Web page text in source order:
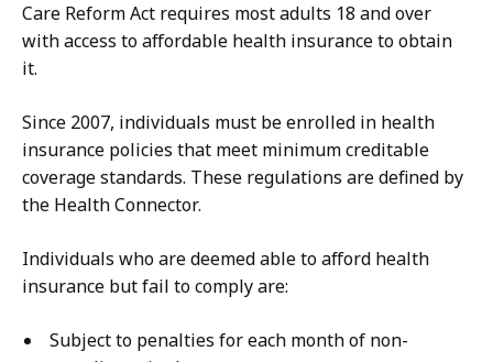
Care Reform Act requires most adults 18 and over
with access to affordable health insurance to obtain
it.
Since 2007, individuals must be enrolled in health
insurance policies that meet minimum creditable
coverage standards. These regulations are defined by
the Health Connector.
Individuals who are deemed able to afford health
insurance but fail to comply are:
Subject to penalties for each month of non-